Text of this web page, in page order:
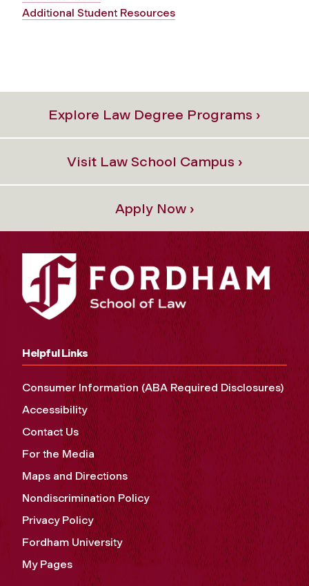
Additional Student Resources
Explore Law Degree Programs ›
Visit Law School Campus ›
Apply Now ›
Helpful Links
Consumer Information (ABA Required Disclosures)
Accessibility
Contact Us
For the Media
Maps and Directions
Nondiscrimination Policy
Privacy Policy
Fordham University
My Pages